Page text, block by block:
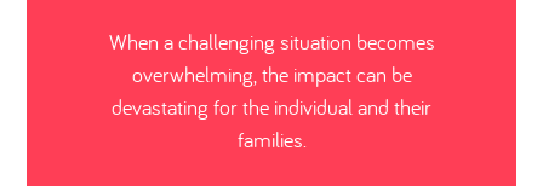
When a challenging situation becomes
overwhelming, the impact can be
devastating for the individual and their
families.